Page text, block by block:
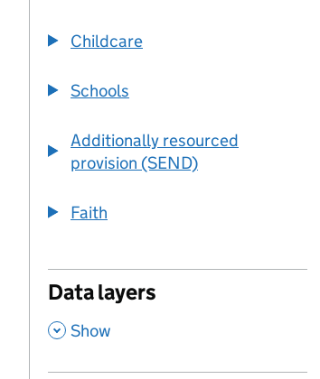
Childcare
Schools
Additionally resourced
provision (SEND)
Faith
Data layers
, Show